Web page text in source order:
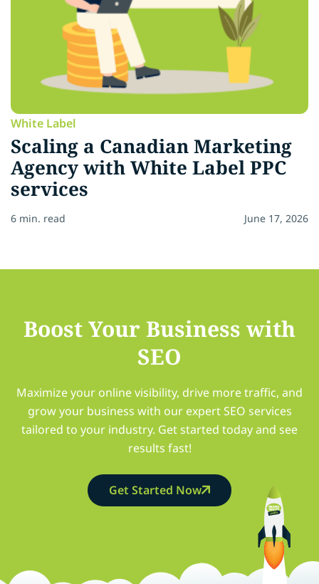
White Label
Scaling a Canadian Marketing
Agency with White Label PPC
services
6 min. read June 17, 2026
Boost Your Business with
SEO
Maximize your online visibility, drive more traffic, and
grow your business with our expert SEO services
tailored to your industry. Get started today and see
results fast!
Get Started Now